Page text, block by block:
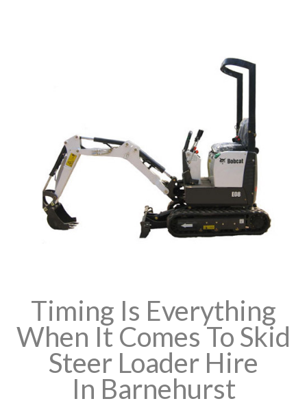
Timing Is Everything
When It Comes To Skid
Steer Loader Hire
In Barnehurst